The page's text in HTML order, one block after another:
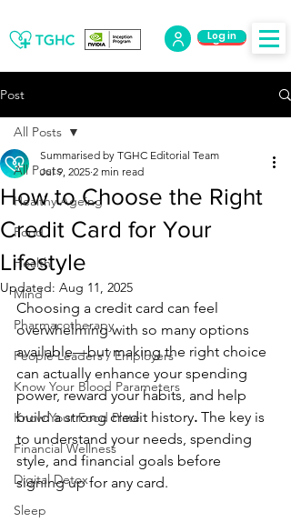
Log Out
Log in
Post
All Posts
Healthy Ageing
Food
Health
Mind
Pharmacotherapy
People Leaders / Employers
Know Your Blood Parameters
Know Your Food Plate
Financial Wellness
Digital Detox
Sleep
All Posts
How to Choose the Right
Credit Card for Your
Lifestyle
Summarised by TGHC Editorial Team
Jul 9, 2025 2 min read
Updated: Aug 11, 2025
Choosing a credit card can feel
overwhelming with so many options
available—but making the right choice
can actually enhance your spending
power, reward your habits, and help
build a strong credit history. The key is
to understand your needs, spending
style, and financial goals before
signing up for any card.